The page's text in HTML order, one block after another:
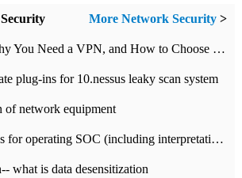
More Network Security >
What is a VPN? Why You Need a VPN, and How to Choose the Right One
plug-ins for 10.nessus leaky scan system
network equipment
NSA: five principles for operating SOC (including interpretation)
what is data desensitization